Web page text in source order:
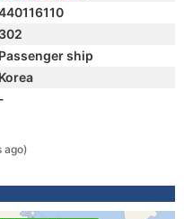
302
Passenger ship
Korea
-
ago)